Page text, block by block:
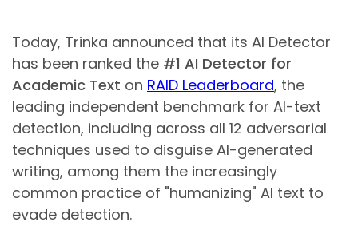
Today, Trinka announced that its AI Detector
has been ranked the #1 AI Detector for
Academic Text on RAID Leaderboard, the
leading independent benchmark for AI-text
detection, including across all 12 adversarial
techniques used to disguise AI-generated
writing, among them the increasingly
common practice of "humanizing" AI text to
evade detection.